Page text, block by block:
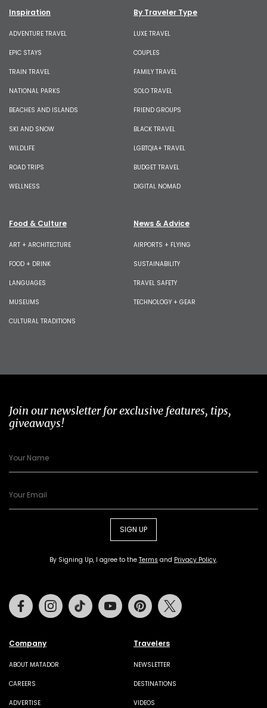
Inspiration
ADVENTURE TRAVEL
EPIC STAYS
TRAIN TRAVEL
NATIONAL PARKS
BEACHES AND ISLANDS
SKI AND SNOW
WILDLIFE
ROAD TRIPS
WELLNESS
By Traveler Type
LUXE TRAVEL
COUPLES
FAMILY TRAVEL
SOLO TRAVEL
FRIEND GROUPS
BLACK TRAVEL
LGBTQIA+ TRAVEL
BUDGET TRAVEL
DIGITAL NOMAD
Food & Culture
ART + ARCHITECTURE
FOOD + DRINK
LANGUAGES
MUSEUMS
CULTURAL TRADITIONS
News & Advice
AIRPORTS + FLYING
SUSTAINABILITY
TRAVEL SAFETY
TECHNOLOGY + GEAR
Join our newsletter for exclusive features, tips,
giveaways!
SIGN UP
By Signing Up, I agree to the Terms and Privacy Policy.
Company
ABOUT MATADOR
CAREERS
ADVERTISE
Travelers
NEWSLETTER
DESTINATIONS
VIDEOS
FacebookInstagramTiktok Youtube Pinterest